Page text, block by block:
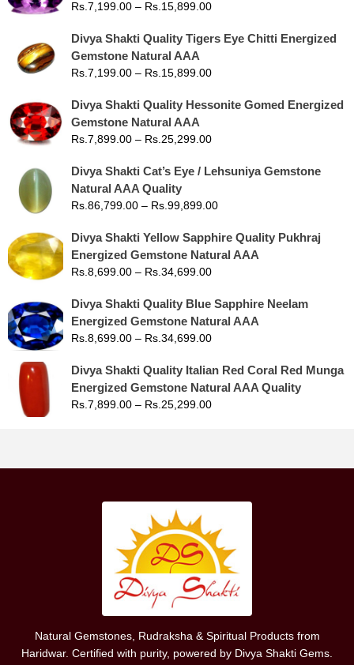
Rs. 7,199.00 – Rs. 15,899.00
Divya Shakti Quality Tigers Eye Chitti Energized
Gemstone Natural AAA
Rs. 7,199.00 – Rs. 15,899.00
Divya Shakti Quality Hessonite Gomed Energized
Gemstone Natural AAA
Rs. 7,899.00 – Rs. 25,299.00
Divya Shakti Cat’s Eye / Lehsuniya Gemstone
Natural AAA Quality
Rs. 86,799.00 – Rs. 99,899.00
Divya Shakti Yellow Sapphire Quality Pukhraj
Energized Gemstone Natural AAA
Rs. 8,699.00 – Rs. 34,699.00
Divya Shakti Quality Blue Sapphire Neelam
Energized Gemstone Natural AAA
Rs. 8,699.00 – Rs. 34,699.00
Divya Shakti Quality Italian Red Coral Red Munga
Energized Gemstone Natural AAA Quality
Rs. 7,899.00 – Rs. 25,299.00
Natural Gemstones, Rudraksha & Spiritual Products from
Haridwar. Certified with purity, powered by Divya Shakti Gems.